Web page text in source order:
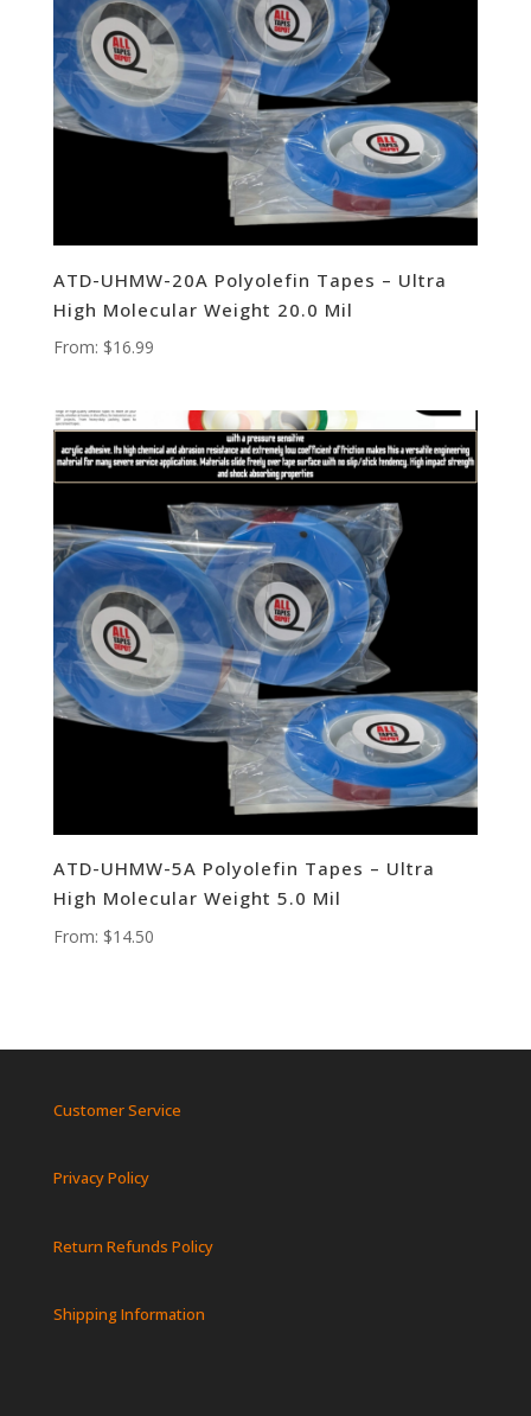
ATD-UHMW-20A Polyolefin Tapes – Ultra
High Molecular Weight 20.0 Mil
From: $16.99
ATD-UHMW-5A Polyolefin Tapes – Ultra
High Molecular Weight 5.0 Mil
From: $14.50
Customer Service
Privacy Policy
Return Refunds Policy
Shipping Information